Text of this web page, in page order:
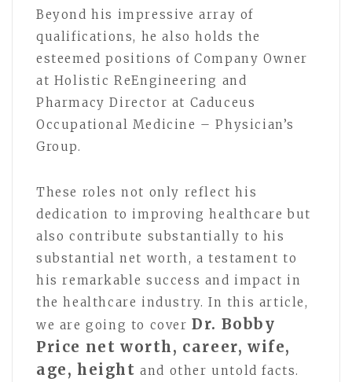
Beyond his impressive array of
qualifications, he also holds the
esteemed positions of Company Owner
at Holistic ReEngineering and
Pharmacy Director at Caduceus
Occupational Medicine – Physician’s
Group.
These roles not only reflect his
dedication to improving healthcare but
also contribute substantially to his
substantial net worth, a testament to
his remarkable success and impact in
the healthcare industry. In this article,
we are going to coverDr. Bobby
Price net worth, career, wife,
age, height and other untold facts.